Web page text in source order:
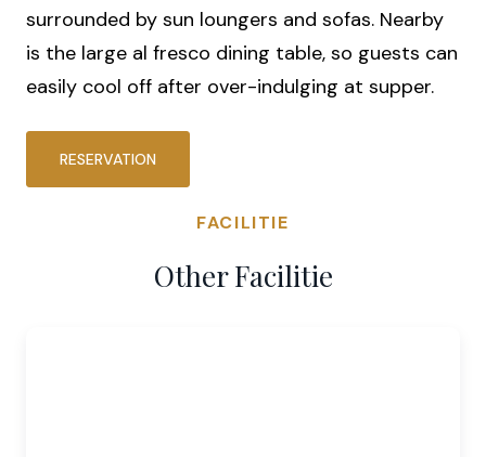
surrounded by sun loungers and sofas. Nearby
is the large al fresco dining table, so guests can
easily cool off after over-indulging at supper.
RESERVATION
FACILITIE
Other Facilitie